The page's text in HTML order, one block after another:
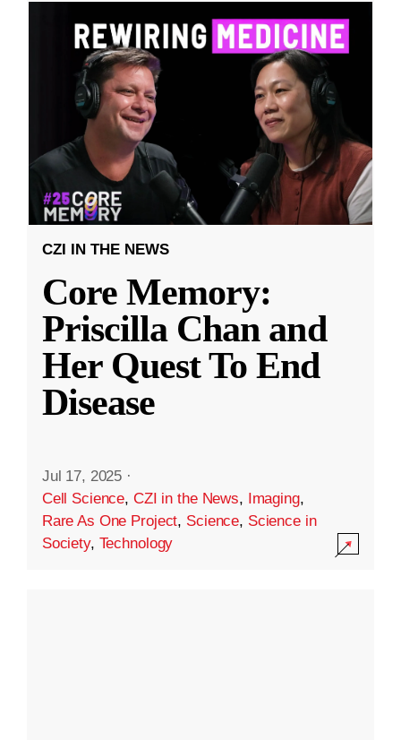
CZI IN THE NEWS
Core Memory:
Priscilla Chan and
Her Quest To End
Disease
Jul 17, 2025 ·
Cell Science, CZI in the News, Imaging,
Rare As One Project, Science, Science in
Society, Technology